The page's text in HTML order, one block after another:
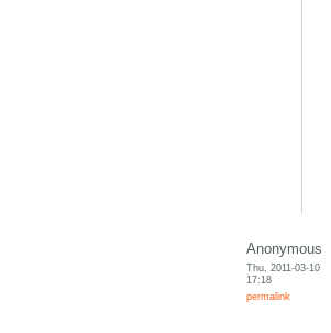
Anonymous
Thu, 2011-03-10
17:18
permalink